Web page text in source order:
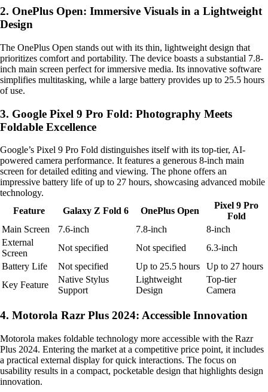
2. OnePlus Open: Immersive Visuals in a Lightweight
Design
The OnePlus Open stands out with its thin, lightweight design that
prioritizes comfort and portability. The device boasts a substantial 7.8-
inch main screen perfect for immersive media. Its innovative software
simplifies multitasking, while a large battery provides up to 25.5 hours
of use.
3. Google Pixel 9 Pro Fold: Photography Meets
Foldable Excellence
Google’s Pixel 9 Pro Fold distinguishes itself with its top-tier, AI-
powered camera performance. It features a generous 8-inch main
screen for detailed editing and viewing. The phone offers an
impressive battery life of up to 27 hours, showcasing advanced mobile
technology.
Feature
Galaxy Z Fold 6 OnePlus Open
Pixel 9 Pro
Fold
Main Screen
7.6-inch 7.8-inch
8-inch
External
Screen
Not specified Not specified
6.3-inch
Battery Life
Not specified Up to 25.5 hours
Up to 27 hours
Key Feature
Native Stylus
Support
Lightweight
Design
Top-tier
Camera
4. Motorola Razr Plus 2024: Accessible Innovation
Motorola makes foldable technology more accessible with the Razr
Plus 2024. Entering the market at a competitive price point, it includes
a practical external display for quick interactions. The focus on
usability results in a compact, pocketable design that highlights design
innovation.